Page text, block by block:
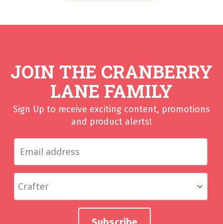
JOIN THE CRANBERRY
LANE FAMILY
Sign Up to receive exciting content, promotions
and product alerts!